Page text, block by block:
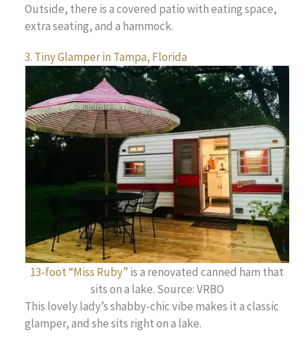
Outside, there is a covered patio with eating space,
extra seating, and a hammock.
3. Tiny Glamper in Tampa, Florida
13-foot “Miss Ruby” is a renovated canned ham that
sits on a lake. Source: VRBO
This lovely lady’s shabby-chic vibe makes it a classic
glamper, and she sits right on a lake.